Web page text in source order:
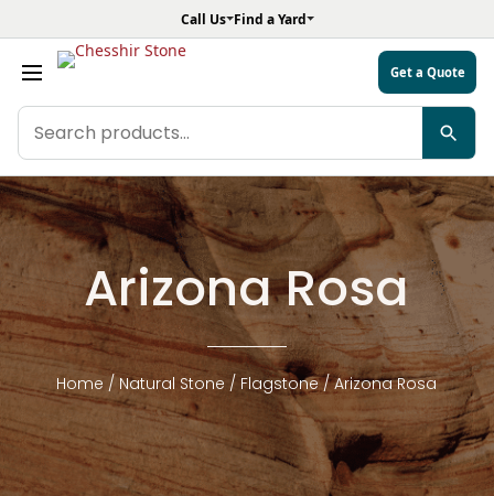
Call Us Find a Yard
Search
products
Get a Quote
Arizona Rosa
Home /Natural Stone / Flagstone/ Arizona Rosa